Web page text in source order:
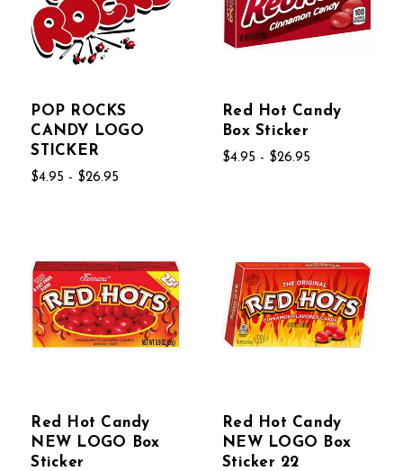
POP ROCKS
CANDY LOGO
STICKER
$4.95 - $26.95
Red Hot Candy
Box Sticker
$4.95 - $26.95
Red Hot Candy
NEW LOGO Box
Sticker
Red Hot Candy
NEW LOGO Box
Sticker 22